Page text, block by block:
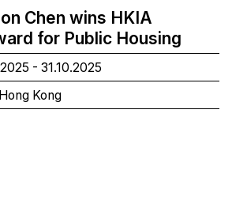
Chen wins HKIA
for Public Housing
- 31.10.2025
Hong Kong